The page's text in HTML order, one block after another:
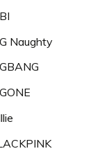
Naughty